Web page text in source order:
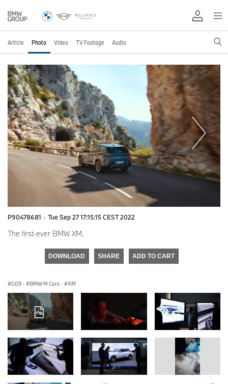
Article Photo Video TV Footage Audio
P90478681 · Tue Sep 27 17:15:15 CEST 2022
The first-ever BMW XM.
DOWNLOAD SHARE ADD TO CART
G09 · BMW M Cars · XM